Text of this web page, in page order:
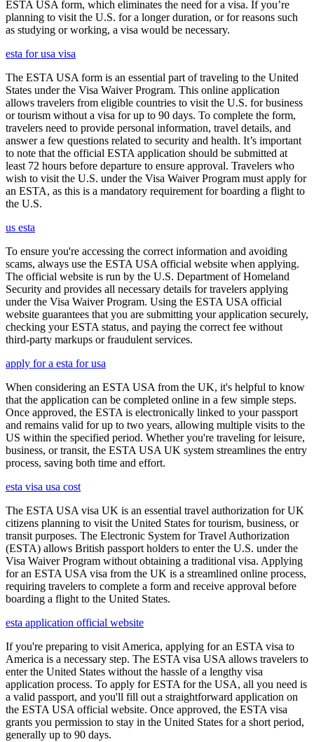
ESTA USA form, which eliminates the need for a visa. If you’re
planning to visit the U.S. for a longer duration, or for reasons such
as studying or working, a visa would be necessary.
esta for usa visa
The ESTA USA form is an essential part of traveling to the United
States under the Visa Waiver Program. This online application
allows travelers from eligible countries to visit the U.S. for business
or tourism without a visa for up to 90 days. To complete the form,
travelers need to provide personal information, travel details, and
answer a few questions related to security and health. It’s important
to note that the official ESTA application should be submitted at
least 72 hours before departure to ensure approval. Travelers who
wish to visit the U.S. under the Visa Waiver Program must apply for
an ESTA, as this is a mandatory requirement for boarding a flight to
the U.S.
us esta
To ensure you're accessing the correct information and avoiding
scams, always use the ESTA USA official website when applying.
The official website is run by the U.S. Department of Homeland
Security and provides all necessary details for travelers applying
under the Visa Waiver Program. Using the ESTA USA official
website guarantees that you are submitting your application securely,
checking your ESTA status, and paying the correct fee without
third-party markups or fraudulent services.
apply for a esta for usa
When considering an ESTA USA from the UK, it's helpful to know
that the application can be completed online in a few simple steps.
Once approved, the ESTA is electronically linked to your passport
and remains valid for up to two years, allowing multiple visits to the
US within the specified period. Whether you're traveling for leisure,
business, or transit, the ESTA USA UK system streamlines the entry
process, saving both time and effort.
esta visa usa cost
The ESTA USA visa UK is an essential travel authorization for UK
citizens planning to visit the United States for tourism, business, or
transit purposes. The Electronic System for Travel Authorization
(ESTA) allows British passport holders to enter the U.S. under the
Visa Waiver Program without obtaining a traditional visa. Applying
for an ESTA USA visa from the UK is a streamlined online process,
requiring travelers to complete a form and receive approval before
boarding a flight to the United States.
esta application official website
If you're preparing to visit America, applying for an ESTA visa to
America is a necessary step. The ESTA visa USA allows travelers to
enter the United States without the hassle of a lengthy visa
application process. To apply for ESTA for the USA, all you need is
a valid passport, and you'll fill out a straightforward application on
the ESTA USA official website. Once approved, the ESTA visa
grants you permission to stay in the United States for a short period,
generally up to 90 days.